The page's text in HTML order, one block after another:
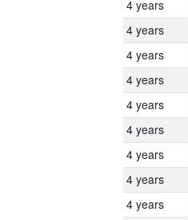
4 years
4 years
4 years
4 years
4 years
4 years
4 years
4 years
4 years